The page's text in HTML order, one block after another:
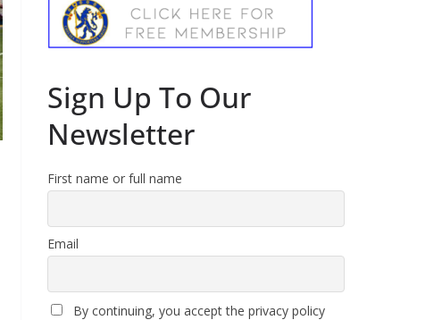
Sign Up To Our
Newsletter
First name or full name
Email
By continuing, you accept the privacy policy